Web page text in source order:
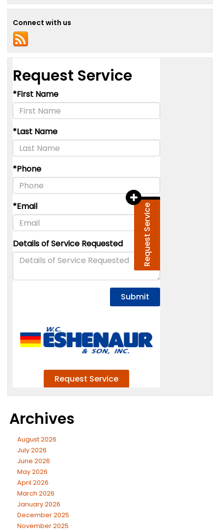
Connect with us
Archives
August 2026
July 2026
June 2026
May 2026
April 2026
March 2026
January 2026
December 2025
November 2025